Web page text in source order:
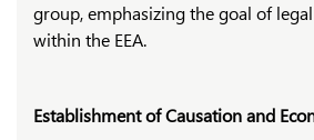
group, emphasizing the goal of
within the EEA.
Establishment of Causation and